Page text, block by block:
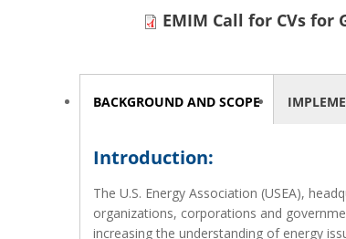
EMIM Call for CVs
HORIZONTAL TABS
BACKGROUND AND SCOPE(ACTIVE
TAB)
Introduction:
The U.S. Energy Association (USEA),
organizations, corporations and
increasing the understanding of energy